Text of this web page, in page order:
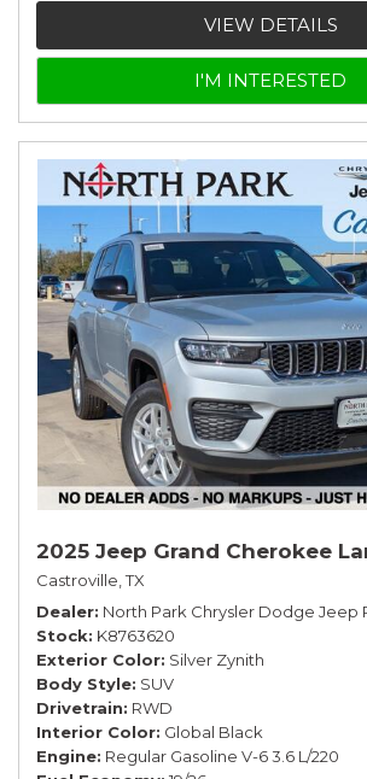
VIEW DETAILS
I'M INTERESTED
2025 Jeep Grand Cherokee
Castroville, TX
Dealer North Park Chrysler Dodge Jeep
Stock K8763620
Exterior Color Silver Zynith
Body Style SUV
Drivetrain RWD
Interior Color Global Black
Engine Regular Gasoline V-6 3.6 L/220